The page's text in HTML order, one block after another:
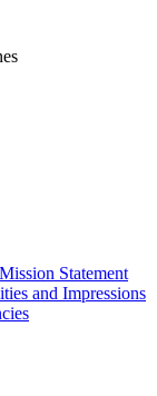
Mission Statement
and Impressions